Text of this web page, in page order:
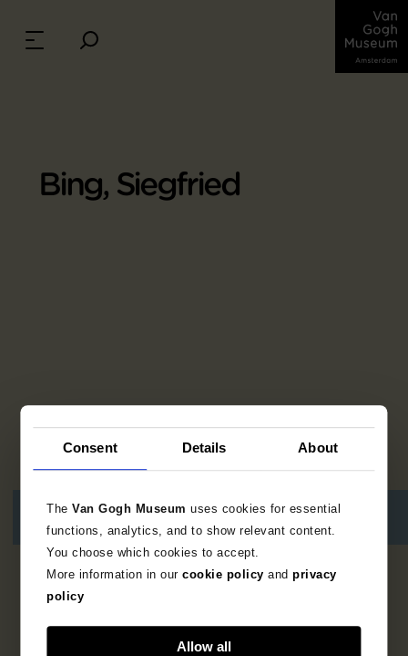
Consent Details About
TheVan Gogh Museumuses cookies for essential
functions, analytics, and to show relevant content.
You choose which cookies to accept.
More information in ourcookie policy andprivacy
policy
Allow all
Bing, Siegfried
results